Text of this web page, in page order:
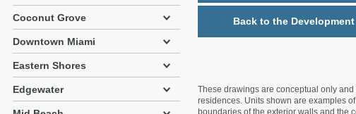
Coconut Grove
Downtown Miami
Eastern Shores
Edgewater
Back to the
These drawings are conceptual only
residences. Units shown are examples